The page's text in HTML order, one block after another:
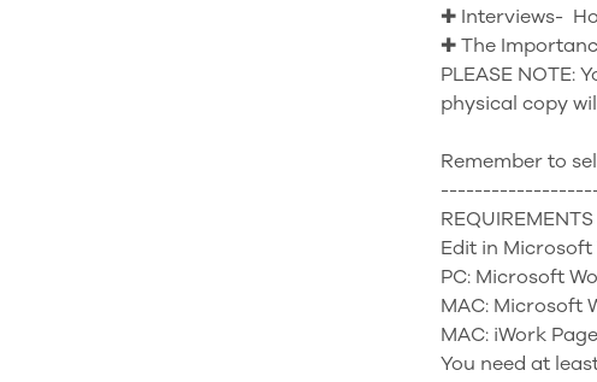
✚ Interviews-
✚ The
PLEASE NOTE:
physical copy
Remember to
REQUIREMENTS
Edit in Microsoft
PC: Microsoft
MAC: Microsoft
MAC: iWork
You need at